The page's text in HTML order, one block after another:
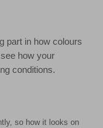
part in how colours
how your
conditions.
so how it looks on